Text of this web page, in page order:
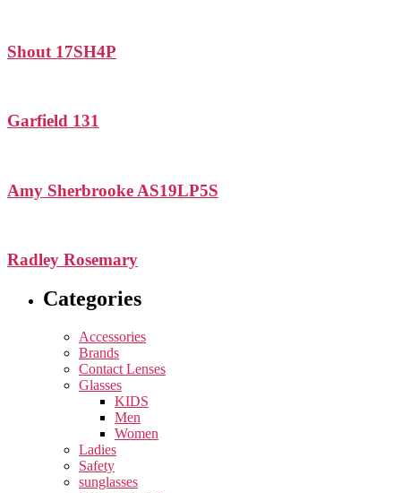
Shout 17SH4P
Garfield 131
Amy Sherbrooke AS19LP5S
Radley Rosemary
Categories
Accessories
Brands
Contact Lenses
Glasses
KIDS
Men
Women
Ladies
Safety
sunglasses